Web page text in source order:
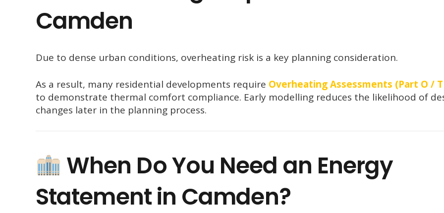
Camden
Due to dense urban conditions, overheating risk is a key planning consideration.
As a result, many residential developments require Overheating Assessments (Part O /
to demonstrate thermal comfort compliance. Early modelling reduces the likelihood of
changes later in the planning process.
When Do You Need an Energy
Statement in Camden?